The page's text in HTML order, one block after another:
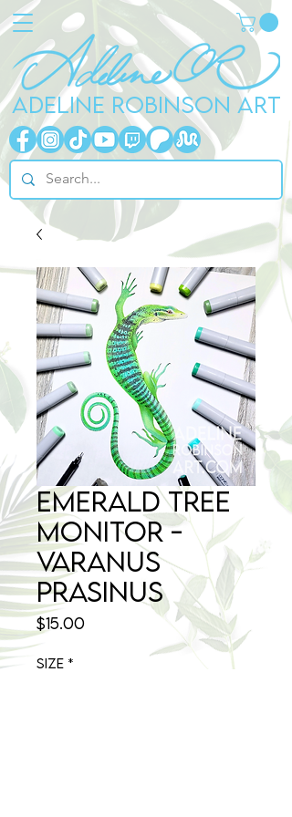
ADELINE ROBINSON ART
Emerald Tree
Monitor -
Varanus
prasinus
$15.00Price
Size *